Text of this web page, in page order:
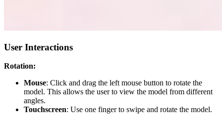
User Interactions
Rotation:
Mouse: Click and drag the left mouse button to rotate the
model. This allows the user to view the model from different
angles.
Touchscreen: Use one finger to swipe and rotate the model.